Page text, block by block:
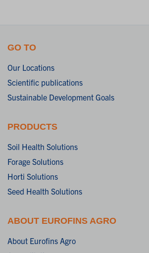
GO TO
Our Locations
Scientific publications
Sustainable Development Goals
PRODUCTS
Soil Health Solutions
Forage Solutions
Horti Solutions
Seed Health Solutions
ABOUT EUROFINS AGRO
About Eurofins Agro